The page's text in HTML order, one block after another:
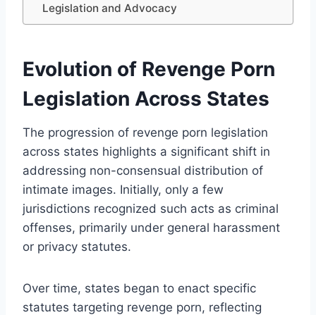
Legislation and Advocacy
Evolution of Revenge Porn
Legislation Across States
The progression of revenge porn legislation
across states highlights a significant shift in
addressing non-consensual distribution of
intimate images. Initially, only a few
jurisdictions recognized such acts as criminal
offenses, primarily under general harassment
or privacy statutes.
Over time, states began to enact specific
statutes targeting revenge porn, reflecting